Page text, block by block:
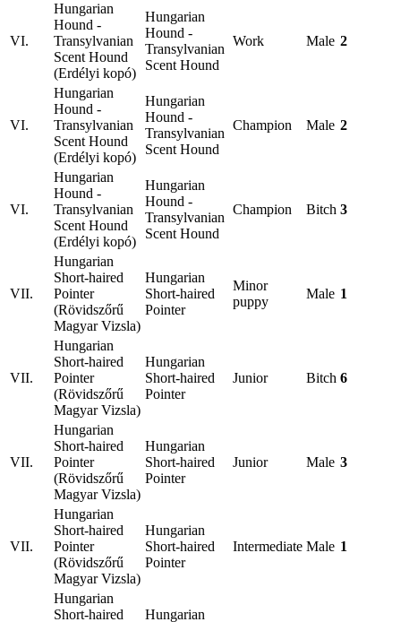
VI.
Hungarian
Hound -
Transylvanian
Scent Hound
(Erdélyi kopó)
Hungarian
Hound -
Transylvanian
Scent Hound
Work Male 2
VI.
Hungarian
Hound -
Transylvanian
Scent Hound
(Erdélyi kopó)
Hungarian
Hound -
Transylvanian
Scent Hound
Champion Male 2
VI.
Hungarian
Hound -
Transylvanian
Scent Hound
(Erdélyi kopó)
Hungarian
Hound -
Transylvanian
Scent Hound
Champion Bitch 3
VII.
Hungarian
Short-haired
Pointer
(Rövidszőrű
Magyar Vizsla)
Hungarian
Short-haired
Pointer
Minor
puppy
Male 1
VII.
Hungarian
Short-haired
Pointer
(Rövidszőrű
Magyar Vizsla)
Hungarian
Short-haired
Pointer
Junior Bitch 6
VII.
Hungarian
Short-haired
Pointer
(Rövidszőrű
Magyar Vizsla)
Hungarian
Short-haired
Pointer
Junior Male 3
VII.
Hungarian
Short-haired
Pointer
(Rövidszőrű
Magyar Vizsla)
Hungarian
Short-haired
Pointer
Intermediate Male 1
Hungarian
Short-haired
Hungarian